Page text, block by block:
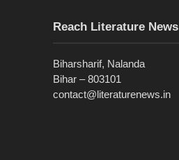
Reach Literature News
Biharsharif, Nalanda
Bihar – 803101
contact@literaturenews.in